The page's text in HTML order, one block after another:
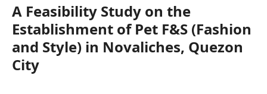
A Feasibility Study on the
Establishment of Pet F&S (Fashion
and Style) in Novaliches, Quezon
City